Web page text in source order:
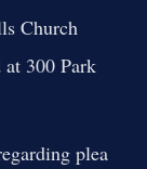
Church
300 Park
plea